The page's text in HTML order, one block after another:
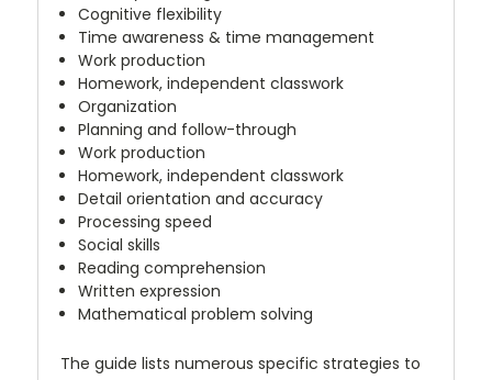
Cognitive flexibility
Time awareness & time management
Work production
Homework, independent classwork
Organization
Planning and follow-through
Work production
Homework, independent classwork
Detail orientation and accuracy
Processing speed
Social skills
Reading comprehension
Written expression
Mathematical problem solving
The guide lists numerous specific strategies to